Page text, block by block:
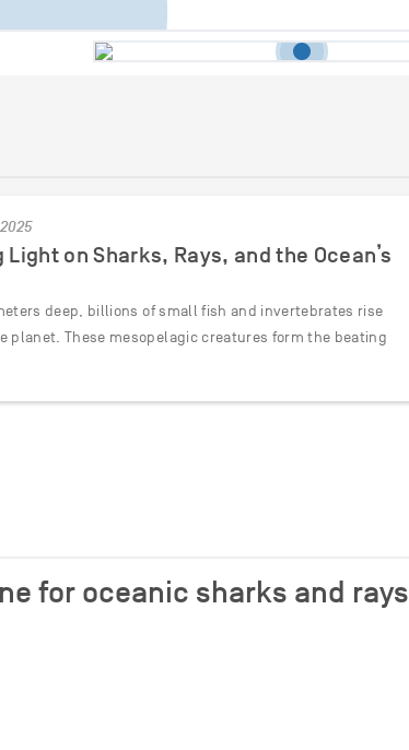
on Sharks, Rays, and the Ocean’s
deep, billions of small fish and invertebrates rise
These mesopelagic creatures form the beating
for oceanic sharks and rays